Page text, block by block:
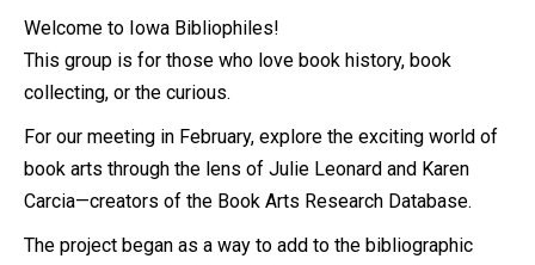
Welcome to Iowa Bibliophiles!
This group is for those who love book history, book
collecting, or the curious.
For our meeting in February, explore the exciting world of
book arts through the lens of Julie Leonard and Karen
Carcia—creators of the Book Arts Research Database.
The project began as a way to add to the bibliographic